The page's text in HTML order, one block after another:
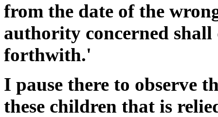
from the date of the
authority concerned
forthwith.'
I pause there to observe
these children that is